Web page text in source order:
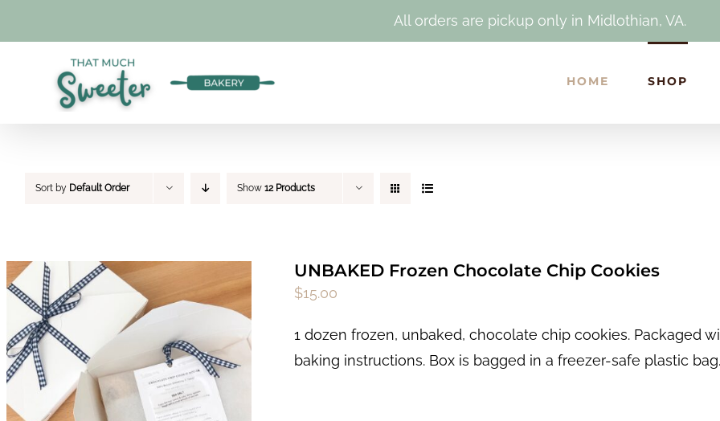
All orders are pickup only in Midlothian, VA.
HOME SHOP
Sort by Default Order Show 12 Products
UNBAKED Frozen Chocolate Chip Cookies
$15.00
1 dozen frozen, unbaked, chocolate chip cookies. Packaged
baking instructions. Box is bagged in a freezer-safe plastic